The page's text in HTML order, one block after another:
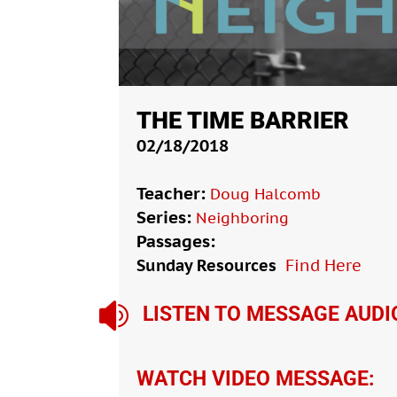
THE TIME BARRIER
02/18/2018
Teacher: Doug Halcomb
Series: Neighboring
Passages:
Sunday Resources Find Here
 LISTEN TO MESSAGE
WATCH VIDEO MESSAGE: